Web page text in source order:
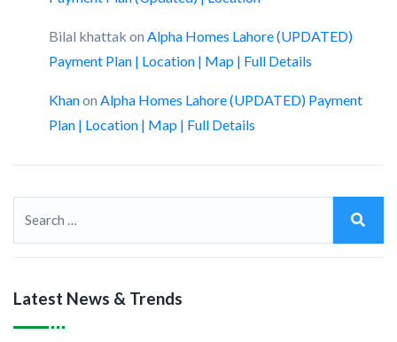
Bilal khattak on Alpha Homes Lahore (UPDATED)
Payment Plan | Location | Map | Full Details
Khanon Alpha Homes Lahore (UPDATED) Payment
Plan | Location | Map | Full Details
Latest News & Trends